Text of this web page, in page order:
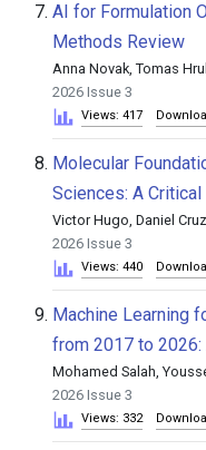
7. AI for Formulation
Methods Review
Anna Novak, Tomas
2026 Issue 3
Views: 417
8. Molecular
Sciences: A
Victor Hugo, Daniel
2026 Issue 3
Views: 440
9. Machine Learning
from 2017 to
Mohamed Salah,
2026 Issue 3
Views: 332